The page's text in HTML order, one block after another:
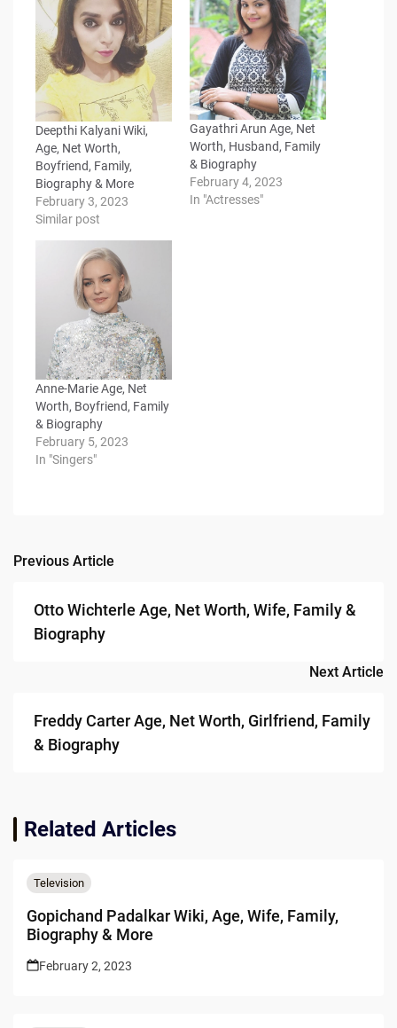
Deepthi Kalyani Wiki,
Age, Net Worth,
Boyfriend, Family,
Biography & More
February 3, 2023
Similar post
Gayathri Arun Age, Net
Worth, Husband, Family
& Biography
February 4, 2023
In "Actresses"
Anne-Marie Age, Net
Worth, Boyfriend, Family
& Biography
February 5, 2023
In "Singers"
Post
navigation
Previous Article
Otto Wichterle Age, Net Worth, Wife, Family &
Biography
Next Article
Freddy Carter Age, Net Worth, Girlfriend, Family
& Biography
Related Articles
Television
Gopichand Padalkar Wiki, Age, Wife, Family,
Biography & More
February 2, 2023